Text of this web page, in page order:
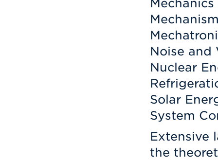
Noise and
Nuclear
Solar
System
Extensive
the